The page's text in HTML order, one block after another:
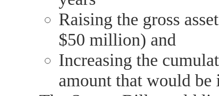
Raising the gross
$50 million) and
Increasing the
amount that would